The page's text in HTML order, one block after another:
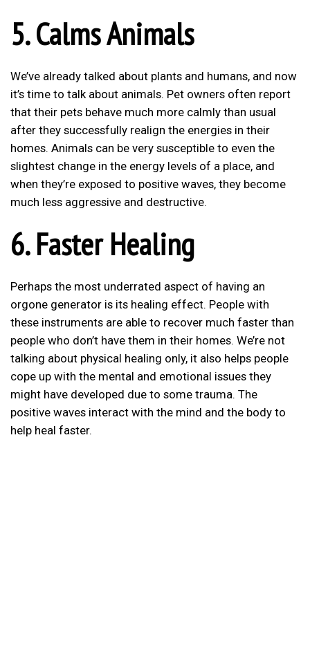
5. Calms Animals
We’ve already talked about plants and humans, and now
it’s time to talk about animals. Pet owners often report
that their pets behave much more calmly than usual
after they successfully realign the energies in their
homes. Animals can be very susceptible to even the
slightest change in the energy levels of a place, and
when they’re exposed to positive waves, they become
much less aggressive and destructive.
6. Faster Healing
Perhaps the most underrated aspect of having an
orgone generator is its healing effect. People with
these instruments are able to recover much faster than
people who don’t have them in their homes. We’re not
talking about physical healing only, it also helps people
cope up with the mental and emotional issues they
might have developed due to some trauma. The
positive waves interact with the mind and the body to
help heal faster.